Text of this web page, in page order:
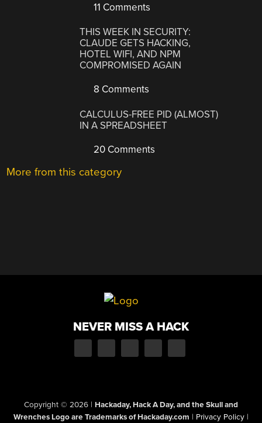
11 Comments
THIS WEEK IN SECURITY:
CLAUDE GETS HACKING,
HOTEL WIFI, AND NPM
COMPROMISED AGAIN
8 Comments
CALCULUS-FREE PID (ALMOST)
IN A SPREADSHEET
20 Comments
More from this category
NEVER MISS A HACK
Copyright © 2026 | Hackaday, Hack A Day, and the Skull and
Wrenches Logo are Trademarks of Hackaday.com | Privacy Policy |